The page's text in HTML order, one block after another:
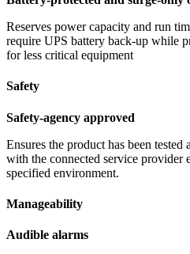
Reserves power capacity and run
require UPS battery back-up while
for less critical equipment
Safety
Safety-agency approved
Ensures the product has been
with the connected service provider
specified environment.
Manageability
Audible alarms